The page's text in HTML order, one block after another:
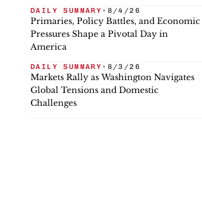
DAILY SUMMARY • 8/4/26
Primaries, Policy Battles, and Economic
Pressures Shape a Pivotal Day in
America
DAILY SUMMARY • 8/3/26
Markets Rally as Washington Navigates
Global Tensions and Domestic
Challenges